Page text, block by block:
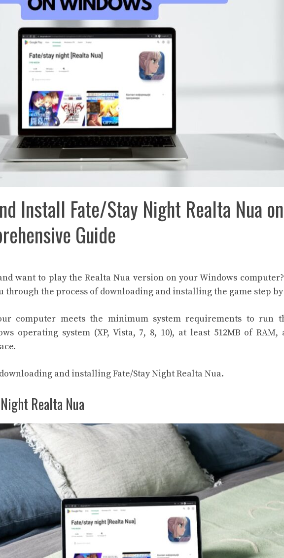
Install Fate/Stay Night Realta Nua on
Guide
want to play the Realta Nua version on your Windows
the process of downloading and installing the game step
computer meets the minimum system requirements to run
operating system (XP, Vista, 7, 8, 10), at least 512MB of RAM,
and installing Fate/Stay Night Realta Nua.
Realta Nua